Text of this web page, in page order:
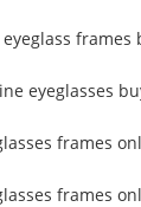
frames
eyeglasses
frames
frames